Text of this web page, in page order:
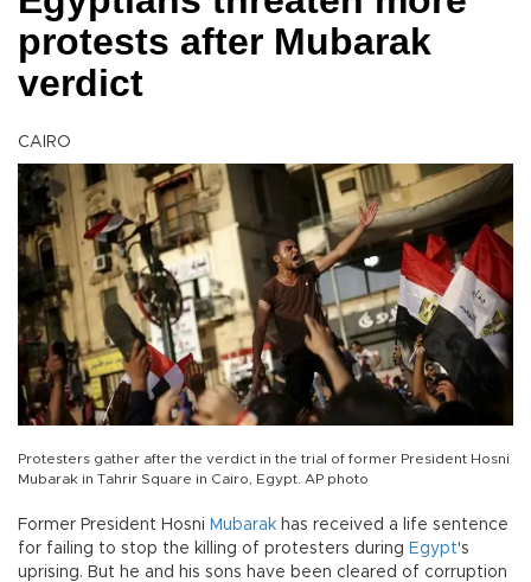
protests after Mubarak
verdict
CAIRO
Protesters gather after the verdict in the trial of former President Hosni
Mubarak in Tahrir Square in Cairo, Egypt. AP photo
Former President Hosni Mubarak has received a life sentence
for failing to stop the killing of protesters during Egypt's
uprising. But he and his sons have been cleared of corruption